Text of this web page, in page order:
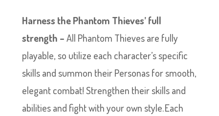
Harness the Phantom Thieves’ full
strength –All Phantom Thieves are fully
playable, so utilize each character’s specific
skills and summon their Personas for smooth,
elegant combat! Strengthen their skills and
abilities and fight with your own style. Each